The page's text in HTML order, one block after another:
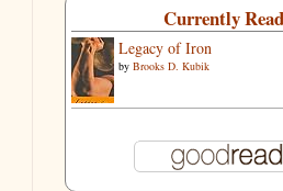
Currently
Legacy of Iron
by Brooks D. Kubik